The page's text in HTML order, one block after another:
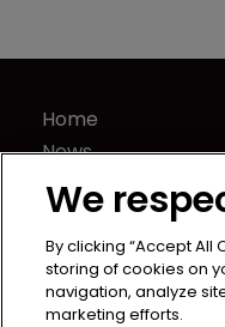
Home
News
Directory
About us
Contact
Privacy Policy
Terms of Use
We
By clicking “Accept All
storing of cookies on
navigation, analyze
marketing efforts.